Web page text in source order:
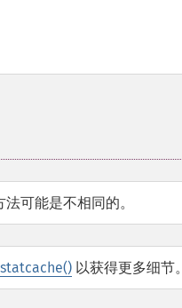
可能是不相同的。
以获得更多细节。